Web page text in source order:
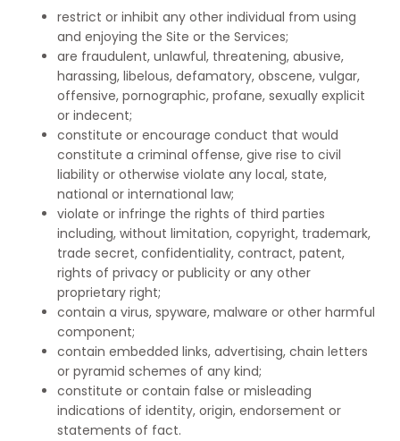
restrict or inhibit any other individual from using
and enjoying the Site or the Services;
are fraudulent, unlawful, threatening, abusive,
harassing, libelous, defamatory, obscene, vulgar,
offensive, pornographic, profane, sexually explicit
or indecent;
constitute or encourage conduct that would
constitute a criminal offense, give rise to civil
liability or otherwise violate any local, state,
national or international law;
violate or infringe the rights of third parties
including, without limitation, copyright, trademark,
trade secret, confidentiality, contract, patent,
rights of privacy or publicity or any other
proprietary right;
contain a virus, spyware, malware or other harmful
component;
contain embedded links, advertising, chain letters
or pyramid schemes of any kind;
constitute or contain false or misleading
indications of identity, origin, endorsement or
statements of fact.